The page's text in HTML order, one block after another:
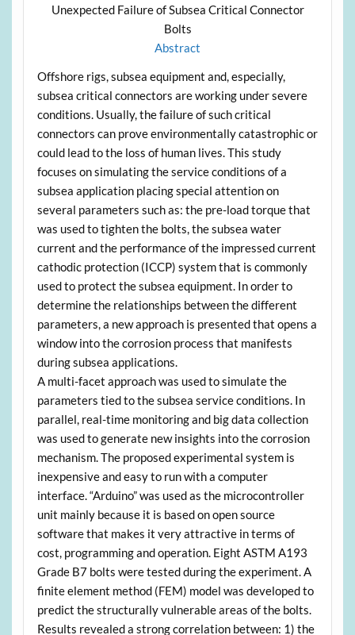
Unexpected Failure of Subsea Critical Connector
Bolts
Abstract
Offshore rigs, subsea equipment and, especially,
subsea critical connectors are working under severe
conditions. Usually, the failure of such critical
connectors can prove environmentally catastrophic or
could lead to the loss of human lives. This study
focuses on simulating the service conditions of a
subsea application placing special attention on
several parameters such as: the pre-load torque that
was used to tighten the bolts, the subsea water
current and the performance of the impressed current
cathodic protection (ICCP) system that is commonly
used to protect the subsea equipment. In order to
determine the relationships between the different
parameters, a new approach is presented that opens a
window into the corrosion process that manifests
during subsea applications.
A multi-facet approach was used to simulate the
parameters tied to the subsea service conditions. In
parallel, real-time monitoring and big data collection
was used to generate new insights into the corrosion
mechanism. The proposed experimental system is
inexpensive and easy to run with a computer
interface. “Arduino” was used as the microcontroller
unit mainly because it is based on open source
software that makes it very attractive in terms of
cost, programming and operation. Eight ASTM A193
Grade B7 bolts were tested during the experiment. A
finite element method (FEM) model was developed to
predict the structurally vulnerable areas of the bolts.
Results revealed a strong correlation between: 1) the